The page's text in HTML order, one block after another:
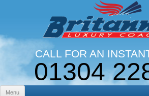
CALL FOR AN
01304
LINES OPEN 9AM - 5PM.
Menu